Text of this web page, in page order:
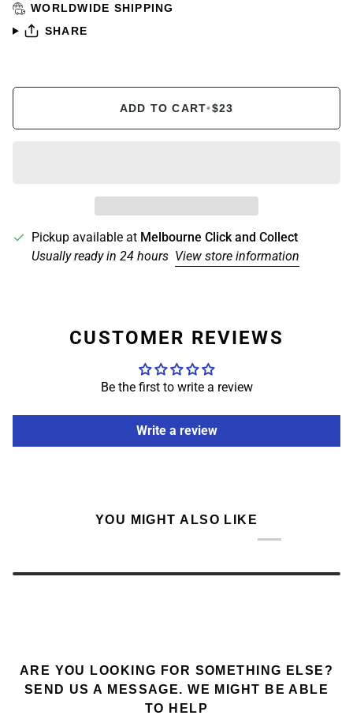
WORLDWIDE SHIPPING
SHARE
ADD TO CART•$23
Pickup available at Melbourne Click and Collect
Usually ready in 24 hours View store information
CUSTOMER REVIEWS
Be the first to write a review
Write a review
YOU MIGHT ALSO LIKE
ARE YOU LOOKING FOR SOMETHING ELSE?
SEND US A MESSAGE. WE MIGHT BE ABLE
TO HELP